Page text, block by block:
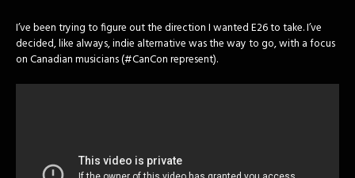
I’ve been trying to figure out the direction I wanted E26 to take. I’ve
decided, like always, indie alternative was the way to go, with a focus
on Canadian musicians (#CanCon represent).